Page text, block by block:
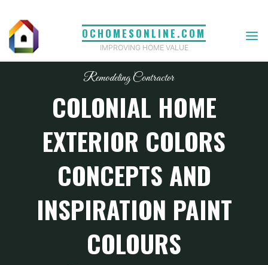
content
OCHOMESONLINE.COM
IMPROVING HOME VALUE
Remodeling Contractor
COLONIAL HOME
EXTERIOR COLORS
CONCEPTS AND
INSPIRATION PAINT
COLOURS